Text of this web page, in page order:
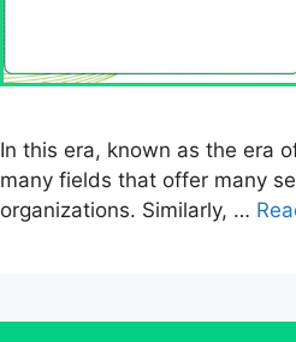
In this era, known as the era
many fields that offer many
organizations. Similarly, …